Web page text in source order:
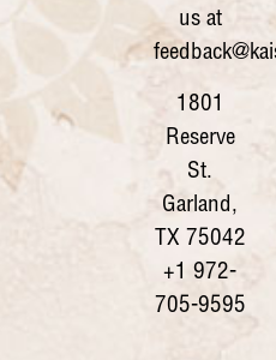
us at
1801
Reserve
St.
Garland,
TX 75042
+1 972-
705-9595